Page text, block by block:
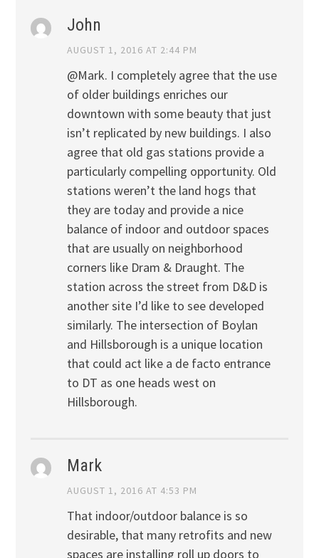
John
AUGUST 1, 2016 AT 2:44 PM
@Mark. I completely agree that the use
of older buildings enriches our
downtown with some beauty that just
isn’t replicated by new buildings. I also
agree that old gas stations provide a
particularly compelling opportunity. Old
stations weren’t the land hogs that
they are today and provide a nice
balance of indoor and outdoor spaces
that are usually on neighborhood
corners like Dram & Draught. The
station across the street from D&D is
another site I’d like to see developed
similarly. The intersection of Boylan
and Hillsborough is a unique location
that could act like a de facto entrance
to DT as one heads west on
Hillsborough.
Mark
AUGUST 1, 2016 AT 4:53 PM
That indoor/outdoor balance is so
desirable, that many retrofits and new
spaces are installing roll up doors to